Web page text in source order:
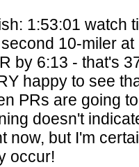
1:53:01 watch
10-miler
by 6:13 - that's
happy to see
PRs are going
doesn't
now, but I'm
occur!